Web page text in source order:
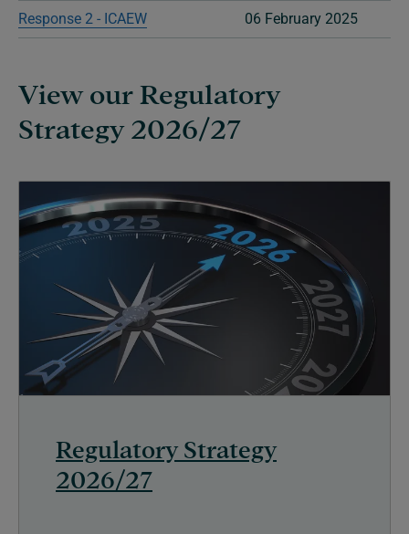
Response 2 - ICAEW 06 February 2025
View our Regulatory
Strategy 2026/27
Regulatory Strategy
2026/27